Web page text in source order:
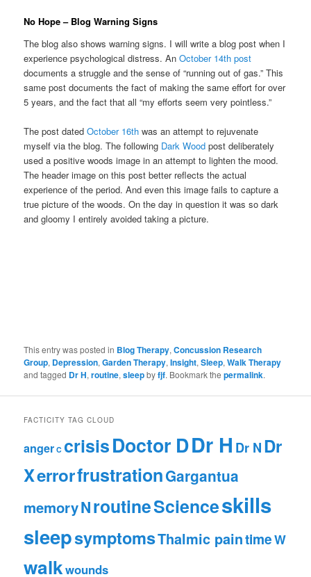
No Hope – Blog Warning Signs
The blog also shows warning signs. I will write a blog post when I
experience psychological distress. AnOctober 14th post
documents a struggle and the sense of “running out of gas.” This
same post documents the fact of making the same effort for over
5 years, and the fact that all “my efforts seem very pointless.”
The post datedOctober 16th was an attempt to rejuvenate
myself via the blog. The following Dark Wood post deliberately
used a positive woods image in an attempt to lighten the mood.
The header image on this post better reflects the actual
experience of the period. And even this image fails to capture a
true picture of the woods. On the day in question it was so dark
and gloomy I entirely avoided taking a picture.
This entry was posted in Blog Therapy,Concussion Research
Group, Depression,Garden Therapy,Insight,Sleep,Walk Therapy
and tagged Dr H,routine,sleepbyfjf. Bookmark thepermalink.
FACTICITY TAG CLOUD
anger C crisisDoctor DDr H Dr NDr
XerrorfrustrationGargantua
memoryNroutineScienceskills
sleepsymptomsThalmic paintimeW
walkwounds